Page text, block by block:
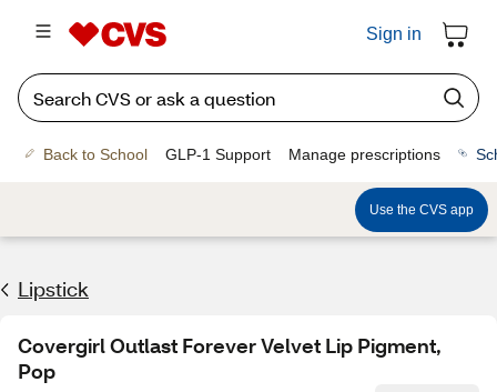
Sign in
Back to School GLP-1 Support Manage prescriptions
Use the CVS app
Lipstick
Covergirl Outlast Forever Velvet Lip Pigment,
Pop